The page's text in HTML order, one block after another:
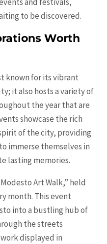
to be discovered.
Worth
known for its vibrant
it also hosts a variety of
the year that are
showcase the rich
of the city, providing
immerse themselves in
lasting memories.
Art Walk,” held
month. This event
into a bustling hub of
the streets
displayed in